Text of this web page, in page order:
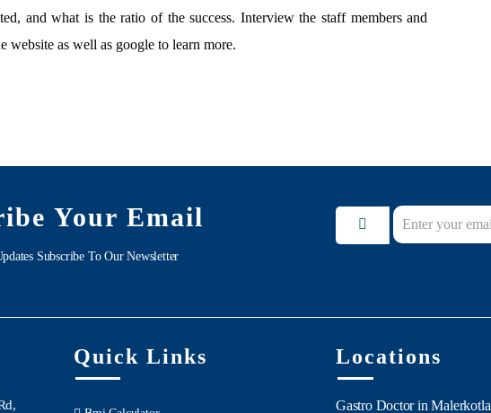
and what is the ratio of the success. Interview the staff members and
website as well as google to learn more.
Your Email
Subscribe To Our Newsletter
Quick Links Locations
Gastro Doctor in Malerkotla